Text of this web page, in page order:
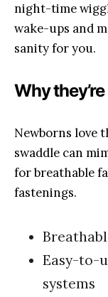
night-time
wake-ups and
sanity for you.
Why
Newborns love
swaddle can
for breathable
fastenings.
Easy-to-
systems